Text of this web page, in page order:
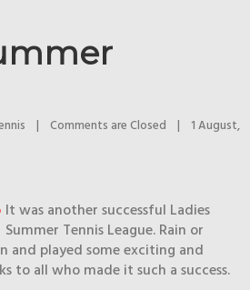
| Comments are Closed |
1 August,
It was another successful Ladies
Summer Tennis League. Rain or
and played some exciting and
to all who made it such a success.